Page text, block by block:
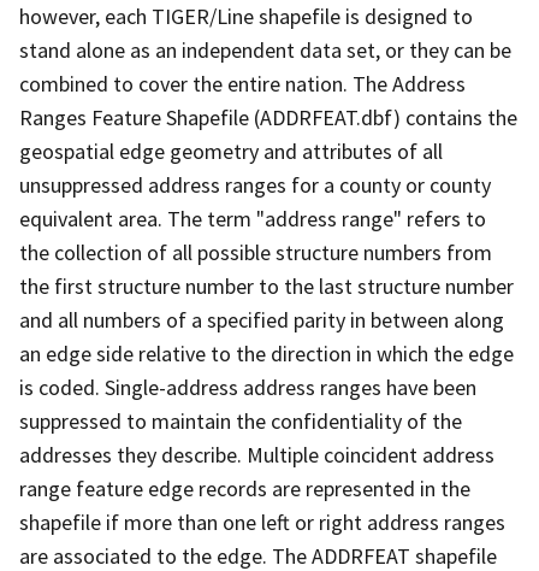
however, each TIGER/Line shapefile is designed to
stand alone as an independent data set, or they can be
combined to cover the entire nation. The Address
Ranges Feature Shapefile (ADDRFEAT.dbf) contains the
geospatial edge geometry and attributes of all
unsuppressed address ranges for a county or county
equivalent area. The term "address range" refers to
the collection of all possible structure numbers from
the first structure number to the last structure number
and all numbers of a specified parity in between along
an edge side relative to the direction in which the edge
is coded. Single-address address ranges have been
suppressed to maintain the confidentiality of the
addresses they describe. Multiple coincident address
range feature edge records are represented in the
shapefile if more than one left or right address ranges
are associated to the edge. The ADDRFEAT shapefile